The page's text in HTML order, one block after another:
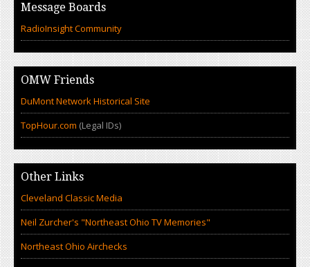
Message Boards
RadioInsight Community
OMW Friends
DuMont Network Historical Site
TopHour.com (Legal IDs)
Other Links
Cleveland Classic Media
Neil Zurcher's "Northeast Ohio TV Memories"
Northeast Ohio Airchecks